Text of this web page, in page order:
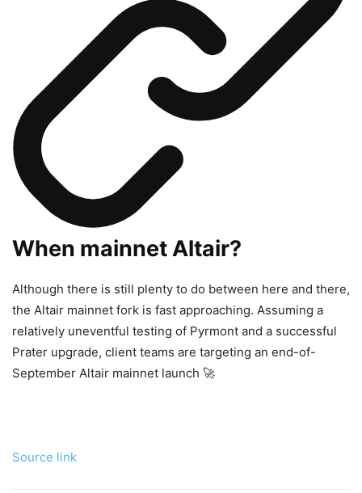
When mainnet Altair?
Although there is still plenty to do between here and there,
the Altair mainnet fork is fast approaching. Assuming a
relatively uneventful testing of Pyrmont and a successful
Prater upgrade, client teams are targeting an end-of-
September Altair mainnet launch 🚀
Source link